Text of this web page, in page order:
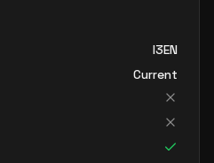
I3EN
Current